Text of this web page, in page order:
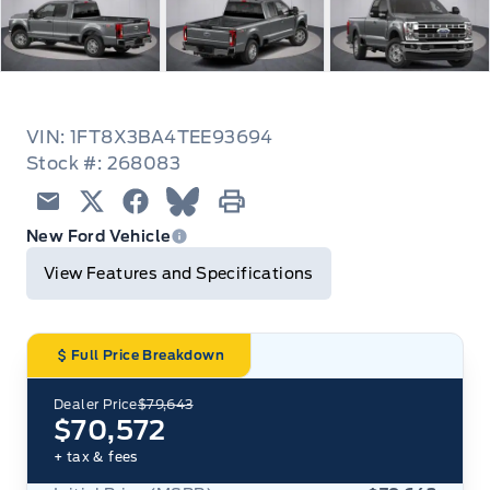
VIN: 1FT8X3BA4TEE93694
Stock #: 268083
EmailTwitterFacebook
Blue Sky
New Ford Vehicle
View Features and Specifications
Full Price Breakdown
Dealer Price$79,643
$70,572
+ tax & fees